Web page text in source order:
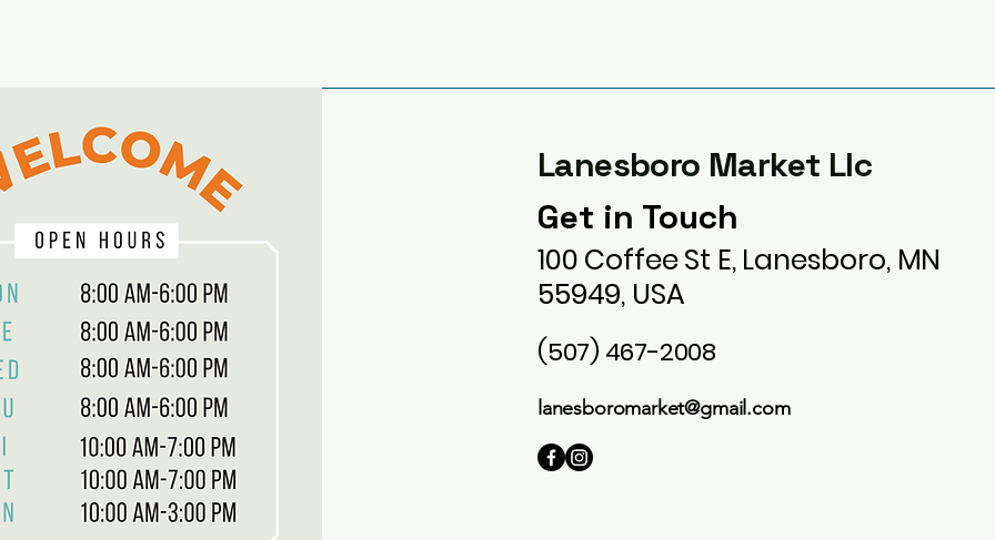
Lanesboro Market Llc
Get in Touch
100 Coffee St E, Lanesboro, MN
55949, USA
(507) 467-2008
lanesboromarket@gmail.com